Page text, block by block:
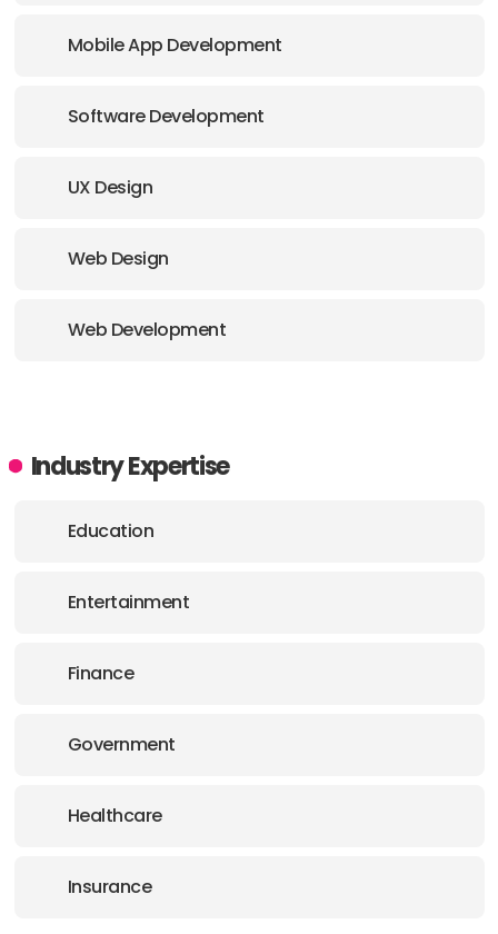
Mobile App Development
Software Development
UX Design
Web Design
Web Development
Industry Expertise
Education
Entertainment
Finance
Government
Healthcare
Insurance